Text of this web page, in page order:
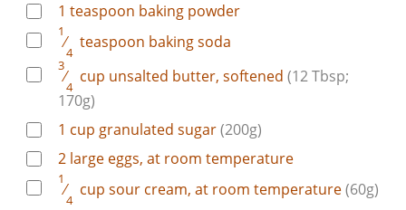
1 teaspoon baking powder
1
⁄
4
teaspoon baking soda
3
⁄
4
cup unsalted butter, softened (12 Tbsp;
170g)
1 cup granulated sugar(200g)
2 large eggs, at room temperature
1
⁄
4
cup sour cream, at room temperature(60g)